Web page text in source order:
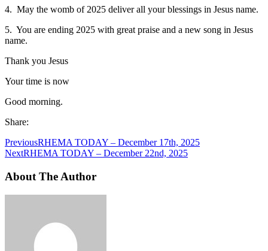
4. May the womb of 2025 deliver all your blessings in Jesus name.
5. You are ending 2025 with great praise and a new song in Jesus
name.
Thank you Jesus
Your time is now
Good morning.
Share:
PreviousRHEMA TODAY – December 17th, 2025
NextRHEMA TODAY – December 22nd, 2025
About The Author